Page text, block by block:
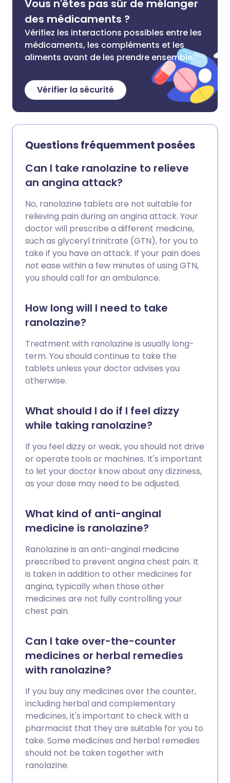
Vous n'êtes pas sûr de mélanger
des médicaments ?
Vérifiez les interactions possibles entre les
médicaments, les compléments et les
aliments avant de les prendre ensemble.
Vérifier la sécurité
Questions fréquemment posées
Can I take ranolazine to relieve
an angina attack?
No, ranolazine tablets are not suitable for
relieving pain during an angina attack. Your
doctor will prescribe a different medicine,
such as glyceryl trinitrate (GTN), for you to
take if you have an attack. If your pain does
not ease within a few minutes of using GTN,
you should call for an ambulance.
How long will I need to take
ranolazine?
Treatment with ranolazine is usually long-
term. You should continue to take the
tablets unless your doctor advises you
otherwise.
What should I do if I feel dizzy
while taking ranolazine?
If you feel dizzy or weak, you should not drive
or operate tools or machines. It's important
to let your doctor know about any dizziness,
as your dose may need to be adjusted.
What kind of anti-anginal
medicine is ranolazine?
Ranolazine is an anti-anginal medicine
prescribed to prevent angina chest pain. It
is taken in addition to other medicines for
angina, typically when those other
medicines are not fully controlling your
chest pain.
Can I take over-the-counter
medicines or herbal remedies
with ranolazine?
If you buy any medicines over the counter,
including herbal and complementary
medicines, it's important to check with a
pharmacist that they are suitable for you to
take. Some medicines and herbal remedies
should not be taken together with
ranolazine.